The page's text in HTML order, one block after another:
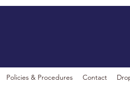
Policies & Procedures Contact